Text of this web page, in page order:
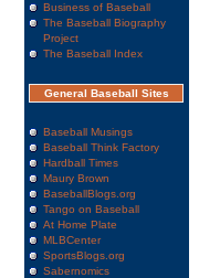
Business of Baseball
The Baseball Biography
Project
The Baseball Index
General Baseball Sites
Baseball Musings
Baseball Think Factory
Hardball Times
Maury Brown
BaseballBlogs.org
Tango on Baseball
At Home Plate
MLBCenter
SportsBlogs.org
Sabernomics